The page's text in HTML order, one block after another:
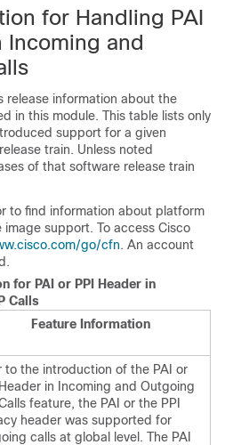
for Handling PAI
Incoming and
release information about the
in this module. This table lists only
support for a given
train. Unless noted
of that software release train
to find information about platform
support. To access Cisco
go/cfn. An account
for PAI or PPI Header in
Calls
Feature Information
to the introduction of the PAI or
in Incoming and Outgoing
feature, the PAI or the PPI
header was supported for
calls at global level. The PAI